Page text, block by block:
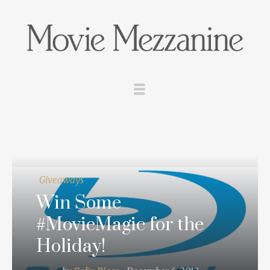
Giveaways
Win Some
#MovieMagic for the
Holiday!